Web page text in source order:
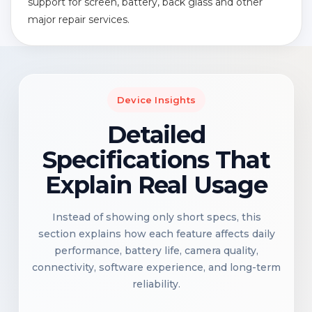
major repair services.
Device Insights
Detailed
Specifications That
Explain Real Usage
Instead of showing only short specs, this
section explains how each feature affects daily
performance, battery life, camera quality,
connectivity, software experience, and long-term
reliability.